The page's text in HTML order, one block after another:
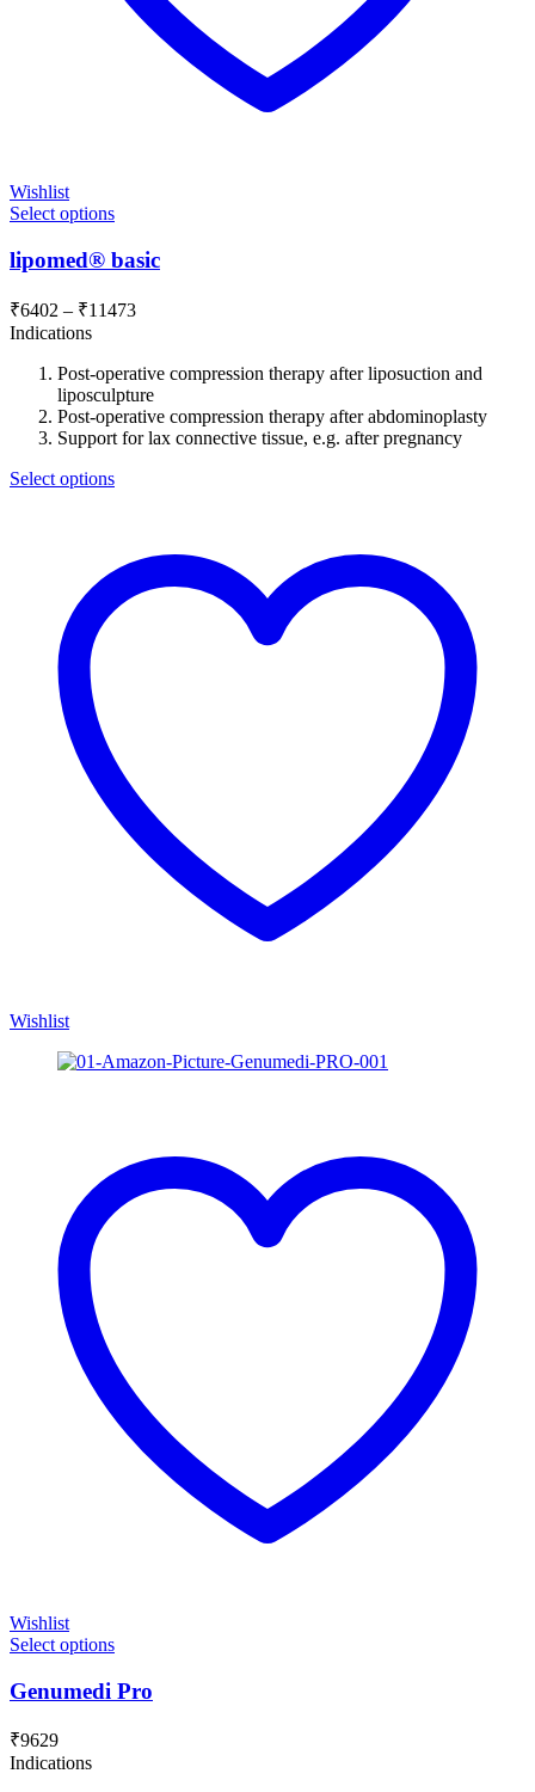
Wishlist
Select options
lipomed® basic
₹6402 – ₹11473
through
₹11473
Indications
Post-operative compression therapy after liposuction and
liposculpture
Post-operative compression therapy after abdominoplasty
Support for lax connective tissue, e.g. after pregnancy
Select options
Wishlist
Wishlist
Select options
Genumedi Pro
₹9629
Indications